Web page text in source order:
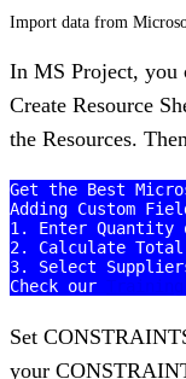
Import data from
In MS Project, you
Create Resource
the Resources.
Get the Best
Adding Custom
1. Enter Quantity
2. Calculate
3. Select
Check our
Set
your